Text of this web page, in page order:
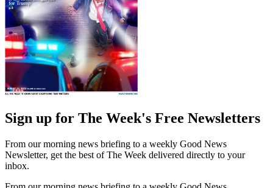
Sign up for The Week's Free Newsletters
From our morning news briefing to a weekly Good News
Newsletter, get the best of The Week delivered directly to your
inbox.